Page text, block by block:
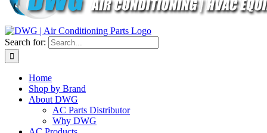
Search for:
Home
Shop by Brand
About DWG
AC Parts Distributor
Why DWG